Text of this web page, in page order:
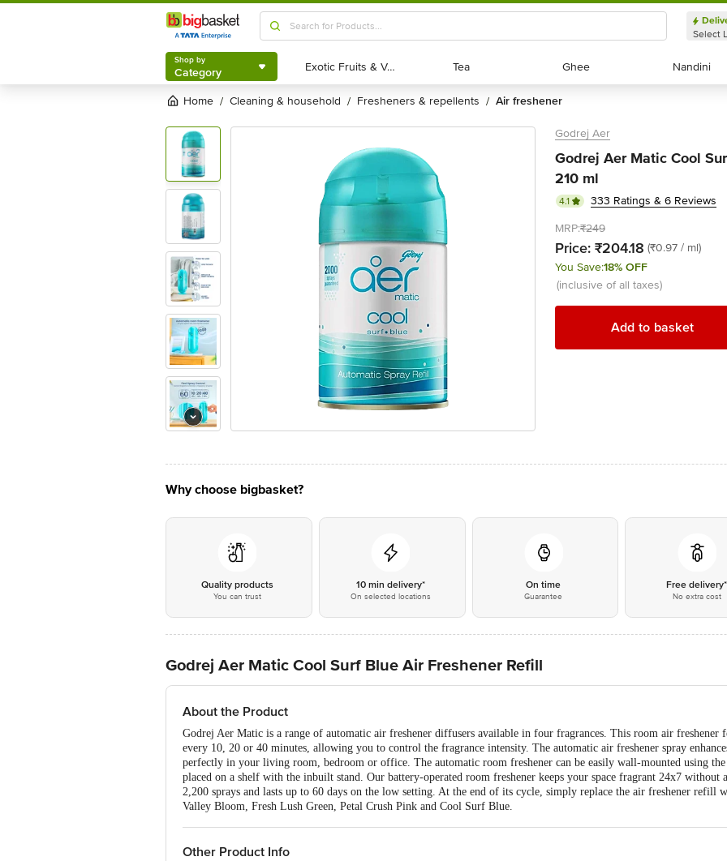
Shop by
Category
Select
Shop by
Category Exotic Fruits & Veggies
Exotic Fruits & Veggies Tea
Tea Ghee
Ghee Nandini
Nandini
Home / cleaning & household / fresheners & repellents / air freshener
Godrej Aer
Godrej Aer Matic Cool
210 ml
4.1
333 Ratings & 6 Reviews
MRP:₹249
Price: ₹204.18 (₹0.97 / ml)
You Save:18% OFF
(inclusive of all taxes)
Add to basket
Why choose bigbasket?
Quality products
You can trust
10 min delivery*
On selected locations
On time
Guarantee
Free delivery*
No extra cost
Godrej Aer Matic Cool Surf Blue Air Freshener Refill
About the Product
Godrej Aer Matic is a range of automatic air freshener diffusers available in four fragrances. This room air freshener
every 10, 20 or 40 minutes, allowing you to control the fragrance intensity. The automatic air freshener spray
perfectly in your living room, bedroom or office. The automatic room freshener can be easily wall-mounted using
placed on a shelf with the inbuilt stand. Our battery-operated room freshener keeps your space fragrant 24x7 without
2,200 sprays and lasts up to 60 days on the low setting. At the end of its cycle, simply replace the air freshener refill
Valley Bloom, Fresh Lush Green, Petal Crush Pink and Cool Surf Blue.
Other Product Info